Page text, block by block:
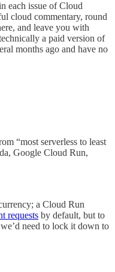
each issue of Cloud
cloud commentary, round
and leave you with
a paid version of
months ago and have no
“most serverless to least
Google Cloud Run,
a Cloud Run
requests by default, but to
need to lock it down to